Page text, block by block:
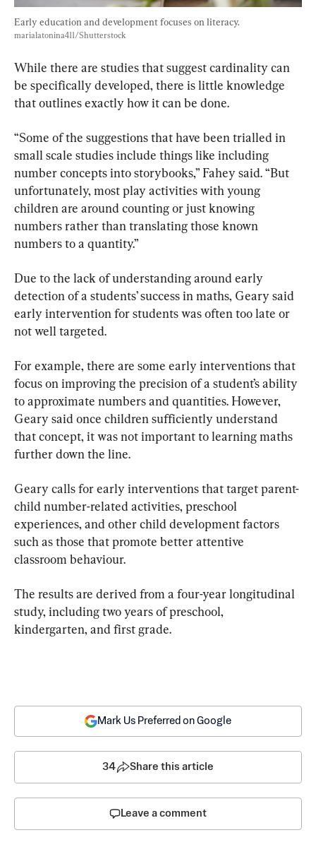
Early education and development focuses on literacy.
marialatonina411/Shutterstock
While there are studies that suggest cardinality can
be specifically developed, there is little knowledge
that outlines exactly how it can be done.
“Some of the suggestions that have been trialled in
small scale studies include things like including
number concepts into storybooks,” Fahey said. “But
unfortunately, most play activities with young
children are around counting or just knowing
numbers rather than translating those known
numbers to a quantity.”
Due to the lack of understanding around early
detection of a students’ success in maths, Geary said
early intervention for students was often too late or
not well targeted.
For example, there are some early interventions that
focus on improving the precision of a student’s ability
to approximate numbers and quantities. However,
Geary said once children sufficiently understand
that concept, it was not important to learning maths
further down the line.
Geary calls for early interventions that target parent-
child number-related activities, preschool
experiences, and other child development factors
such as those that promote better attentive
classroom behaviour.
The results are derived from a four-year longitudinal
study, including two years of preschool,
kindergarten, and first grade.
Mark Us Preferred on Google
34 Share this article
Leave a comment